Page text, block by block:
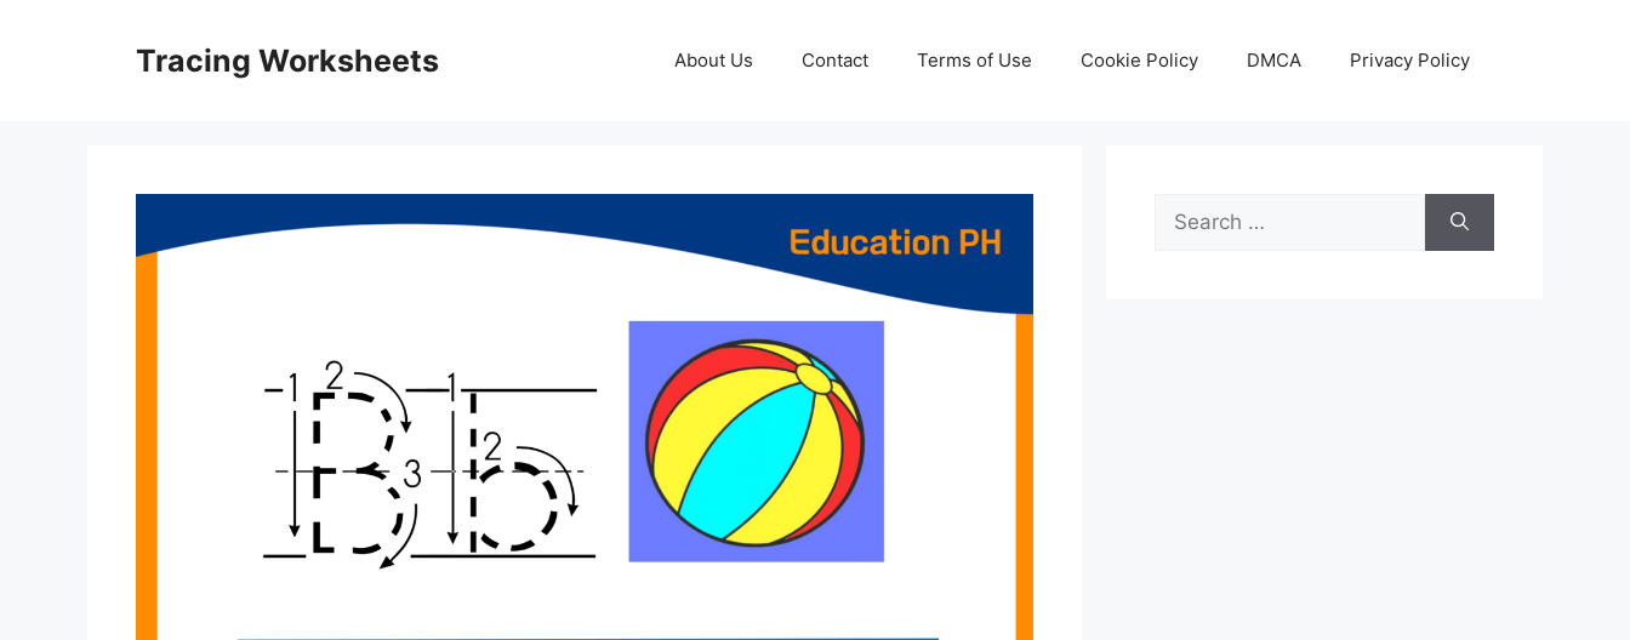
Tracing Worksheets About Us Contact Terms of Use Cookie Policy DMCA Privacy Policy
Search
for: